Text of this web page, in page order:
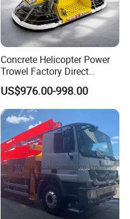
Concrete Helicopter Power
Trowel Factory Direct
Exectric Concrete Power
Trowel Parts Blade
US$976.00-998.00